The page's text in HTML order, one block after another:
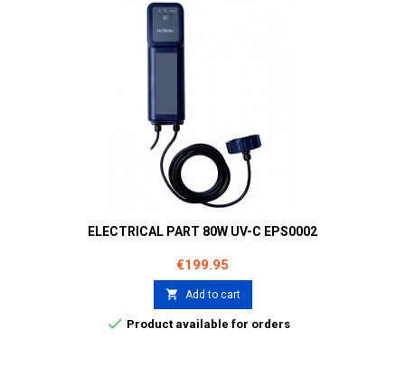
ELECTRICAL PART 80W UV-C EPS0002
Price
€199.95
 Add to cart
 Product available for orders